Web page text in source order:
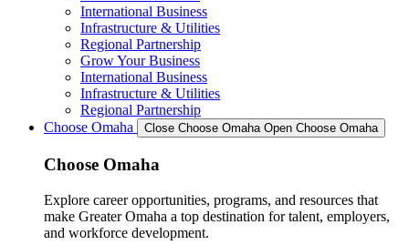
International Business
Infrastructure & Utilities
Regional Partnership
Grow Your Business
International Business
Infrastructure & Utilities
Regional Partnership
Choose Omaha
Close Choose Omaha Open Choose Omaha
Choose Omaha
Explore career opportunities, programs, and resources that
make Greater Omaha a top destination for talent, employers,
and workforce development.